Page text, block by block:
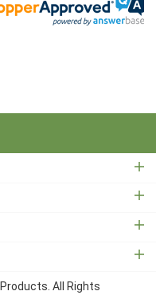
All Rights